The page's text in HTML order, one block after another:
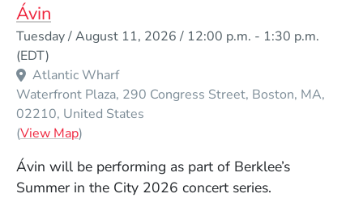
Ávin
Tuesday / August 11, 2026 / 12:00 p.m. - 1:30 p.m.
(EDT)
Atlantic Wharf
Waterfront Plaza, 290 Congress Street Boston MA
02210 United States
(View Map(Opens in a new window)
)
Ávin will be performing as part of Berklee’s
Summer in the City 2026 concert series.